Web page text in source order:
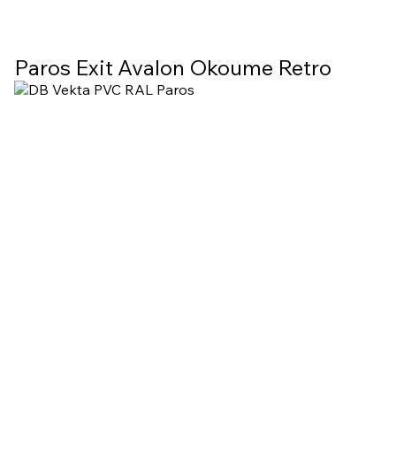
Paros Exit Avalon Okoume Retro